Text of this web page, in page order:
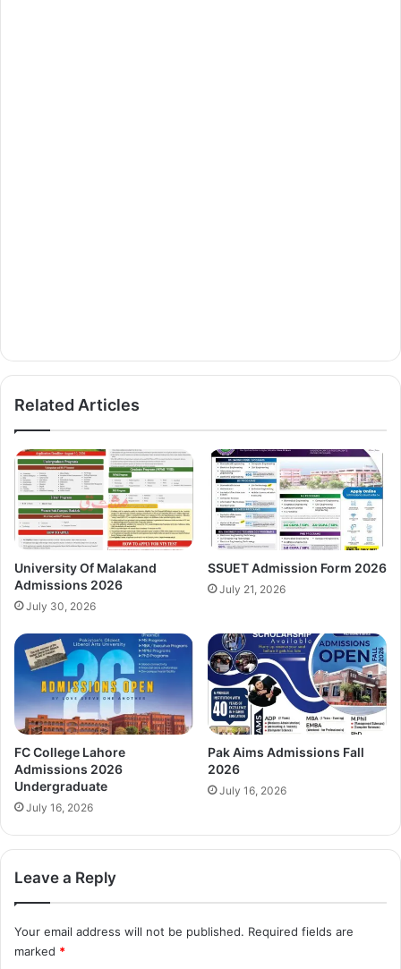
Related Articles
University Of Malakand
Admissions 2026
July 30, 2026
SSUET Admission Form 2026
July 21, 2026
FC College Lahore
Admissions 2026
Undergraduate
July 16, 2026
Pak Aims Admissions Fall
2026
July 16, 2026
Leave a Reply
Your email address will not be published. Required fields are
marked *